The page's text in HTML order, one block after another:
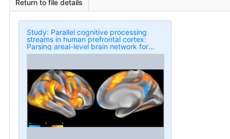
Return to file details
Study: Parallel cognitive processing
streams in human prefrontal cortex:
Parsing areal-level brain network for
response inhibition